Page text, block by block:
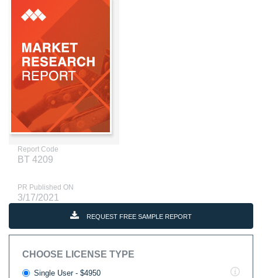
Report Code
BT 4209
PR Published ON
3/17/2021
REQUEST FREE SAMPLE REPORT
CHOOSE LICENSE TYPE
Single User - $4950